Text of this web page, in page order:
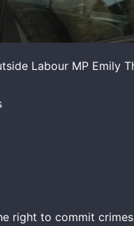
Labour MP Emily
right to commit